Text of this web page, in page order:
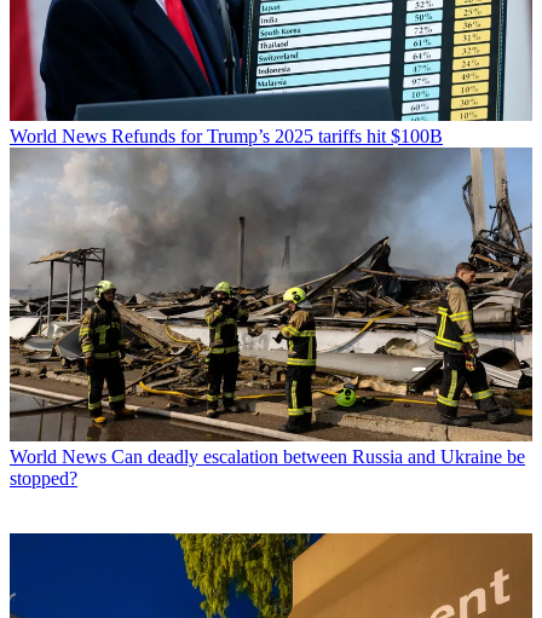
World News Refunds for Trump’s 2025 tariffs hit $100B
World News Can deadly escalation between Russia and Ukraine be
stopped?